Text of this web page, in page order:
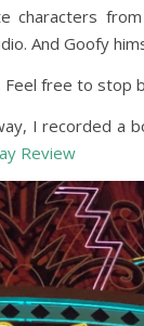
characters
And Goofy
free to stop
I recorded a
Review